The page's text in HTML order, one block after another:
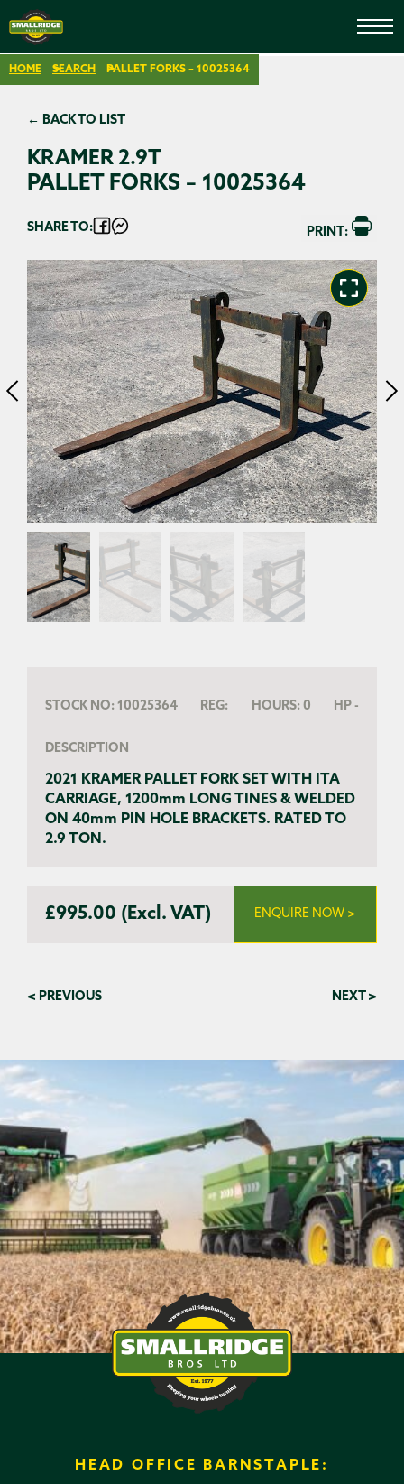
HOME SEARCH PALLET FORKS – 10025364
KRAMER 2.9T
PALLET FORKS – 10025364
← BACK TO LIST
SHARE TO: PRINT:
STOCK NO: 10025364 REG: HOURS:0 HP-
DESCRIPTION
2021 KRAMER PALLET FORK SET WITH ITA
CARRIAGE, 1200mm LONG TINES & WELDED
ON 40mm PIN HOLE BRACKETS. RATED TO
2.9 TON.
£995.00 (Excl. VAT) ENQUIRE NOW >
< PREVIOUS NEXT >
HEAD OFFICE BARNSTAPLE: